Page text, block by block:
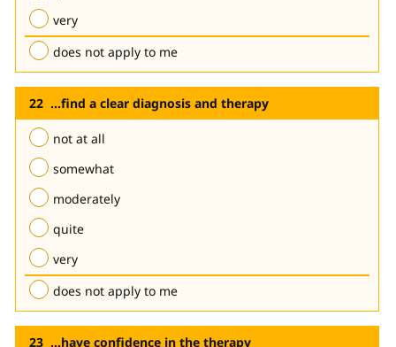
very
does not apply to me
...find a clear diagnosis and therapy
not at all
somewhat
moderately
quite
very
does not apply to me
...have confidence in the therapy